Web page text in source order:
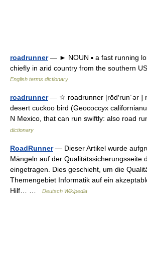
roadrunner— ► NOUN ▪ a fast running
chiefly in arid country from the southern
English terms dictionary
roadrunner— ☆ roadrunner [rōd′run΄ər ]
desert cuckoo bird (Geococcyx
N Mexico, that can run swiftly: also road
dictionary
RoadRunner— Dieser Artikel wurde
Mängeln auf der Qualitätssicherungsseite
eingetragen. Dies geschieht, um die
Themengebiet Informatik auf ein
Hilf… …
Deutsch Wikipedia